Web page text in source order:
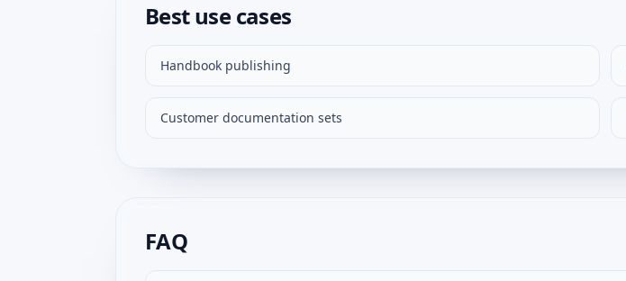
Best use cases
Handbook publishing
Customer documentation sets
FAQ